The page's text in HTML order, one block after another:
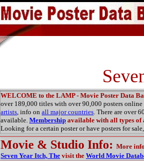
WELCOME to the LAMP - Movie Poster Data
over 189,000 titles with over 90,000 posters
artists, info on all major countries. There are over
available. Membership available with all types of
Looking for a certain poster or have posters for sale,
Movie & Studio Info: More
Seven Year Itch, The visit the World Movie